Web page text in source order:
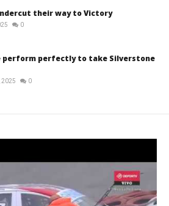
their way to Victory
0
perform perfectly to take Silverstone
2025 0